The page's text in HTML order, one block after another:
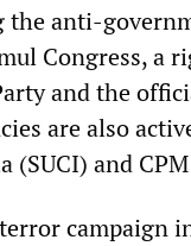
the anti-
Congress, a
and the
are also
(SUCI) and
campaign